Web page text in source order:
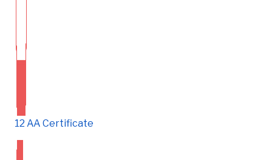
12 AA Certificate